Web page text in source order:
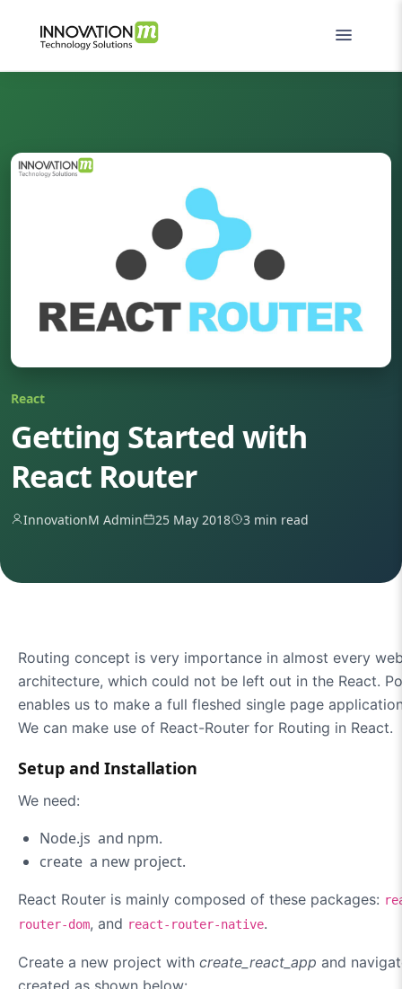
React
Getting Started with
React Router
InnovationM Admin 25 May 2018 3 min read
Routing concept is very importance in almost every
architecture, which could not be left out in the React.
enables us to make a full fleshed single page
We can make use of React-Router for Routing in React.
Setup and Installation
We need:
Node.js and npm.
create a new project.
React Router is mainly composed of these packages:
router-dom, and react-router-native.
Create a new project with create_react_app and
created as shown below: